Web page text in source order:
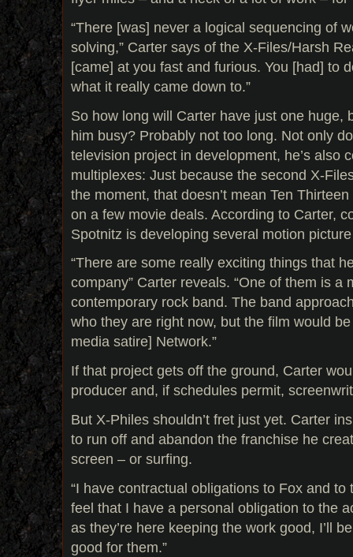
“There [was] never a logical sequencing of
solving,” Carter says of the X-Files/Harsh
[came] at you fast and furious. You [had] to
what it really came down to.”
So how long will Carter have just one huge,
him busy? Probably not too long. Not only
television project in development, he’s also
multiplexes: Just because the second X-
the moment, that doesn’t mean Ten
on a few movie deals. According to Carter,
Spotnitz is developing several motion
“There are some really exciting things that
company” Carter reveals. “One of them is a
contemporary rock band. The band
who they are right now, but the film would
media satire] Network.”
If that project gets off the ground, Carter
producer and, if schedules permit,
But X-Philes shouldn’t fret just yet. Carter
to run off and abandon the franchise he
screen – or surfing.
“I have contractual obligations to Fox and to
feel that I have a personal obligation to the
as they’re here keeping the work good, I’ll
good for them.”